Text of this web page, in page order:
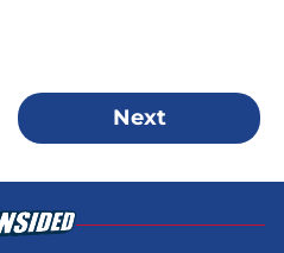
Next